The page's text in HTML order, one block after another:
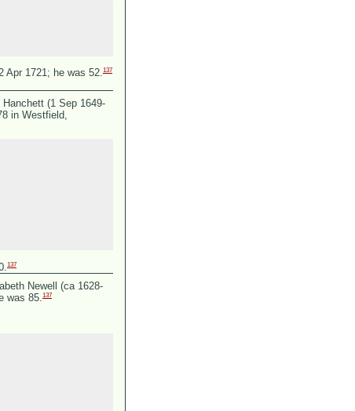
Apr 1721; he was 52.137
Hanchett (1 Sep 1649-
in Westfield,
137
Newell (ca 1628-
was 85. 137